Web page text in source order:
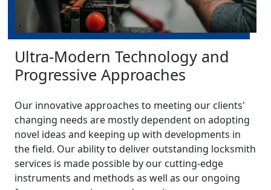
Ultra-Modern Technology and
Progressive Approaches
Our innovative approaches to meeting our clients'
changing needs are mostly dependent on adopting
novel ideas and keeping up with developments in
the field. Our ability to deliver outstanding locksmith
services is made possible by our cutting-edge
instruments and methods as well as our ongoing